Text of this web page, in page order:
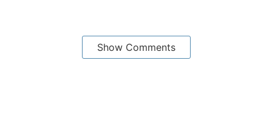
Show Comments